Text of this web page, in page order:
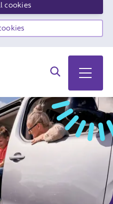
cookies
Search on site
Open